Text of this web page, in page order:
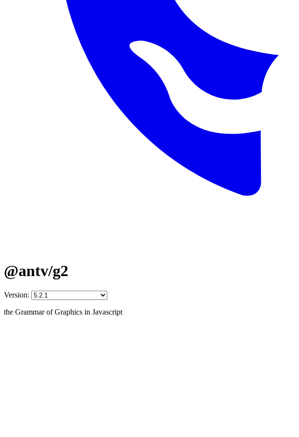
@antv/g2
Version:
the Grammar of Graphics in Javascript